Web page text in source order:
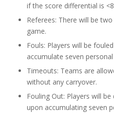
if the score differential is
Referees: There will be
game.
Fouls: Players will be
accumulate seven
Timeouts: Teams are
without any carryover.
Fouling Out: Players will
upon accumulating seven